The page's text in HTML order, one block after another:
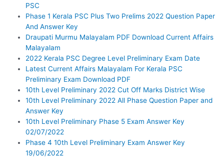
PSC
Phase 1 Kerala PSC Plus Two Prelims 2022 Question Paper
And Answer Key
Draupati Murmu Malayalam PDF Download Current Affairs
Malayalam
2022 Kerala PSC Degree Level Preliminary Exam Date
Latest Current Affairs Malayalam For Kerala PSC
Preliminary Exam Download PDF
10th Level Preliminary 2022 Cut Off Marks District Wise
10th Level Preliminary 2022 All Phase Question Paper and
Answer Key
10th Level Preliminary Phase 5 Exam Answer Key
02/07/2022
Phase 4 10th Level Preliminary Exam Answer Key
19/06/2022